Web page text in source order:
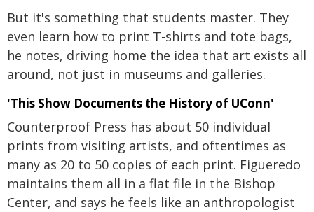
But it's something that students master. They
even learn how to print T-shirts and tote bags,
he notes, driving home the idea that art exists all
around, not just in museums and galleries.
'This Show Documents the History of UConn'
Counterproof Press has about 50 individual
prints from visiting artists, and oftentimes as
many as 20 to 50 copies of each print. Figueredo
maintains them all in a flat file in the Bishop
Center, and says he feels like an anthropologist